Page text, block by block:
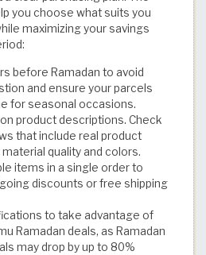
you choose what suits you
maximizing your savings
before Ramadan to avoid
and ensure your parcels
for seasonal occasions.
product descriptions. Check
that include real product
quality and colors.
items in a single order to
discounts or free shipping
to take advantage of
Ramadan deals, as Ramadan
may drop by up to 80%